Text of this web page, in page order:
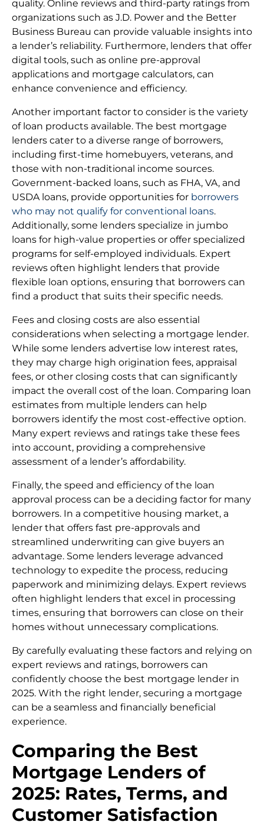
quality. Online reviews and third-party ratings from
organizations such as J.D. Power and the Better
Business Bureau can provide valuable insights into
a lender’s reliability. Furthermore, lenders that offer
digital tools, such as online pre-approval
applications and mortgage calculators, can
enhance convenience and efficiency.
Another important factor to consider is the variety
of loan products available. The best mortgage
lenders cater to a diverse range of borrowers,
including first-time homebuyers, veterans, and
those with non-traditional income sources.
Government-backed loans, such as FHA, VA, and
USDA loans, provide opportunities for borrowers
who may not qualify for conventional loans.
Additionally, some lenders specialize in jumbo
loans for high-value properties or offer specialized
programs for self-employed individuals. Expert
reviews often highlight lenders that provide
flexible loan options, ensuring that borrowers can
find a product that suits their specific needs.
Fees and closing costs are also essential
considerations when selecting a mortgage lender.
While some lenders advertise low interest rates,
they may charge high origination fees, appraisal
fees, or other closing costs that can significantly
impact the overall cost of the loan. Comparing loan
estimates from multiple lenders can help
borrowers identify the most cost-effective option.
Many expert reviews and ratings take these fees
into account, providing a comprehensive
assessment of a lender’s affordability.
Finally, the speed and efficiency of the loan
approval process can be a deciding factor for many
borrowers. In a competitive housing market, a
lender that offers fast pre-approvals and
streamlined underwriting can give buyers an
advantage. Some lenders leverage advanced
technology to expedite the process, reducing
paperwork and minimizing delays. Expert reviews
often highlight lenders that excel in processing
times, ensuring that borrowers can close on their
homes without unnecessary complications.
By carefully evaluating these factors and relying on
expert reviews and ratings, borrowers can
confidently choose the best mortgage lender in
2025. With the right lender, securing a mortgage
can be a seamless and financially beneficial
experience.
Comparing the Best
Mortgage Lenders of
2025: Rates, Terms, and
Customer Satisfaction